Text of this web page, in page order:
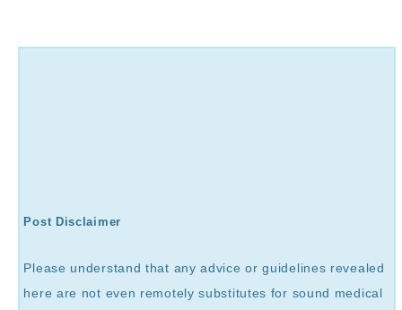
Post Disclaimer
Please understand that any advice or guidelines revealed
here are not even remotely substitutes for sound medical